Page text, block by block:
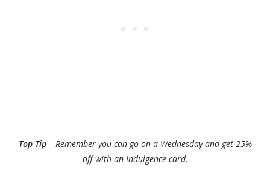
Top Tip– Remember you can go on a Wednesday and get 25%
off with an Indulgence card.